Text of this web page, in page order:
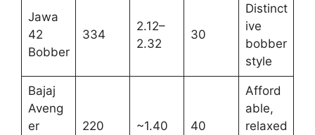
Jawa
42
Bobber
334
2.12–
2.32
30
Distinct
ive
bobber
style
Bajaj
Aveng
er
220 ~1.40 40
Afford
able,
relaxed